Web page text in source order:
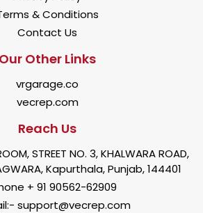
& Conditions
Contact Us
Our Other Links
vrgarage.co
vecrep.com
Reach Us
STREET NO. 3, KHALWARA ROAD,
Kapurthala, Punjab, 144401
+ 91 90562-62909
support@vecrep.com